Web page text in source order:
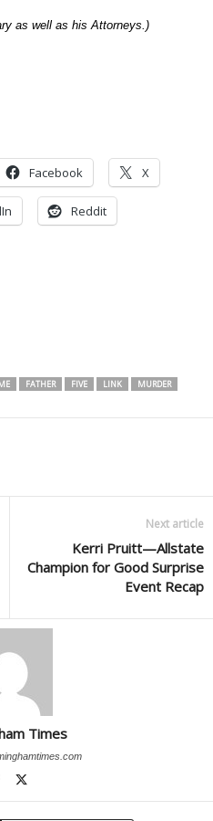
as well as his Attorneys.)
Facebook X
Reddit
FATHER FIVE LINK
MURDER
Next article
Kerri Pruitt—Allstate
Champion for Good Surprise
Event Recap
Times